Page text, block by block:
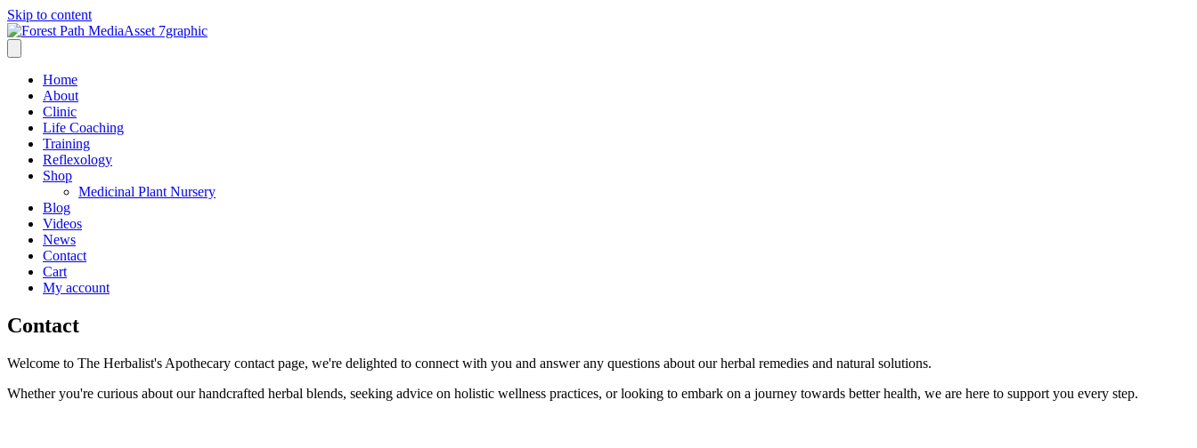
Skip to content
Home
About
Clinic
Life Coaching
Training
Reflexology
Shop
Medicinal Plant Nursery
Blog
Videos
News
Contact
Cart
My account
Contact
Welcome to The Herbalist's Apothecary contact page, we're delighted to connect with you and answer any questions about our herbal remedies and natural solutions.
Whether you're curious about our handcrafted herbal blends, seeking advice on holistic wellness practices, or looking to embark on a journey towards better health, we are here to support you every step.